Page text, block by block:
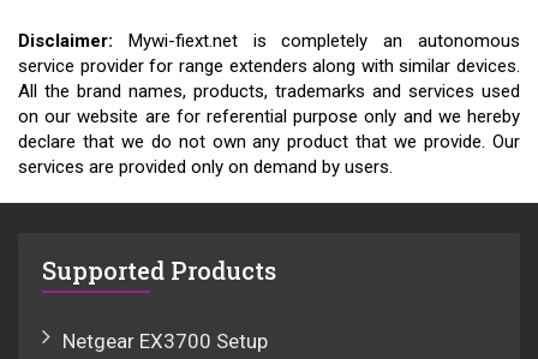
Disclaimer: Mywi-fiext.net is completely an autonomous
service provider for range extenders along with similar devices.
All the brand names, products, trademarks and services used
on our website are for referential purpose only and we hereby
declare that we do not own any product that we provide. Our
services are provided only on demand by users.
Supported Products
Netgear EX3700 Setup